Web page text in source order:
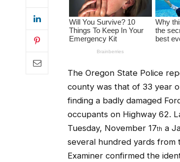
The Oregon State Police
county was that of 33 year
finding a badly damaged
occupants on Highway 62.
Tuesday, November 17th a
several hundred yards from
Examiner confirmed the